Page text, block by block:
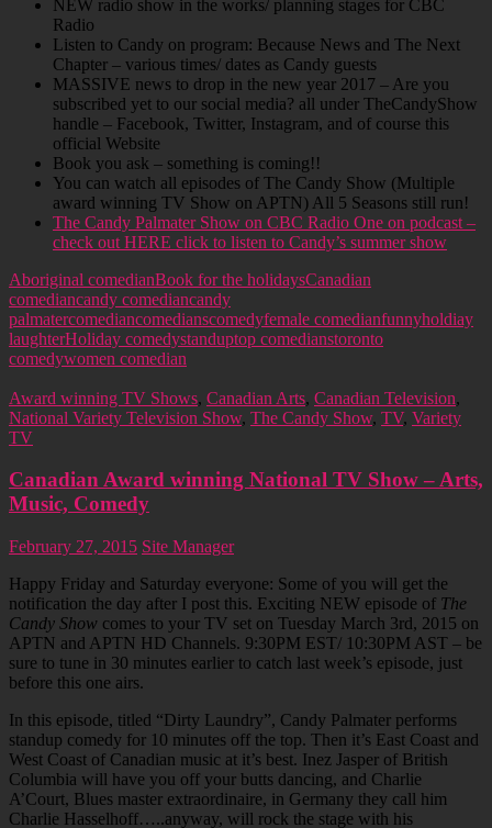
NEW radio show in the works/ planning stages for CBC
Radio
Listen to Candy on program: Because News and The Next
Chapter – various times/ dates as Candy guests
MASSIVE news to drop in the new year 2017 – Are you
subscribed yet to our social media? all under TheCandyShow
handle – Facebook, Twitter, Instagram, and of course this
official Website
Book you ask – something is coming!!
You can watch all episodes of The Candy Show (Multiple
award winning TV Show on APTN) All 5 Seasons still run!
The Candy Palmater Show on CBC Radio One on podcast –
check out HERE click to listen to Candy’s summer show
Aboriginal comedianBook for the holidaysCanadian
comediancandy comediancandy
palmatercomediancomedianscomedyfemale comedianfunnyholdiay
laughterHoliday comedystanduptop comedianstoronto
comedywomen comedian
Award winning TV Shows, Canadian Arts, Canadian Television,
National Variety Television Show, The Candy Show, TV, Variety
TV
Canadian Award winning National TV Show – Arts,
Music, Comedy
February 27, 2015 Site Manager
Happy Friday and Saturday everyone: Some of you will get the
notification the day after I post this. Exciting NEW episode of The
Candy Show comes to your TV set on Tuesday March 3rd, 2015 on
APTN and APTN HD Channels. 9:30PM EST/ 10:30PM AST – be
sure to tune in 30 minutes earlier to catch last week’s episode, just
before this one airs.
In this episode, titled “Dirty Laundry”, Candy Palmater performs
standup comedy for 10 minutes off the top. Then it’s East Coast and
West Coast of Canadian music at it’s best. Inez Jasper of British
Columbia will have you off your butts dancing, and Charlie
A’Court, Blues master extraordinaire, in Germany they call him
Charlie Hasselhoff…..anyway, will rock the stage with his